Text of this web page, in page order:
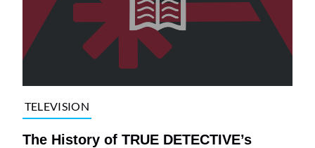
TELEVISION
The History of TRUE DETECTIVE’s